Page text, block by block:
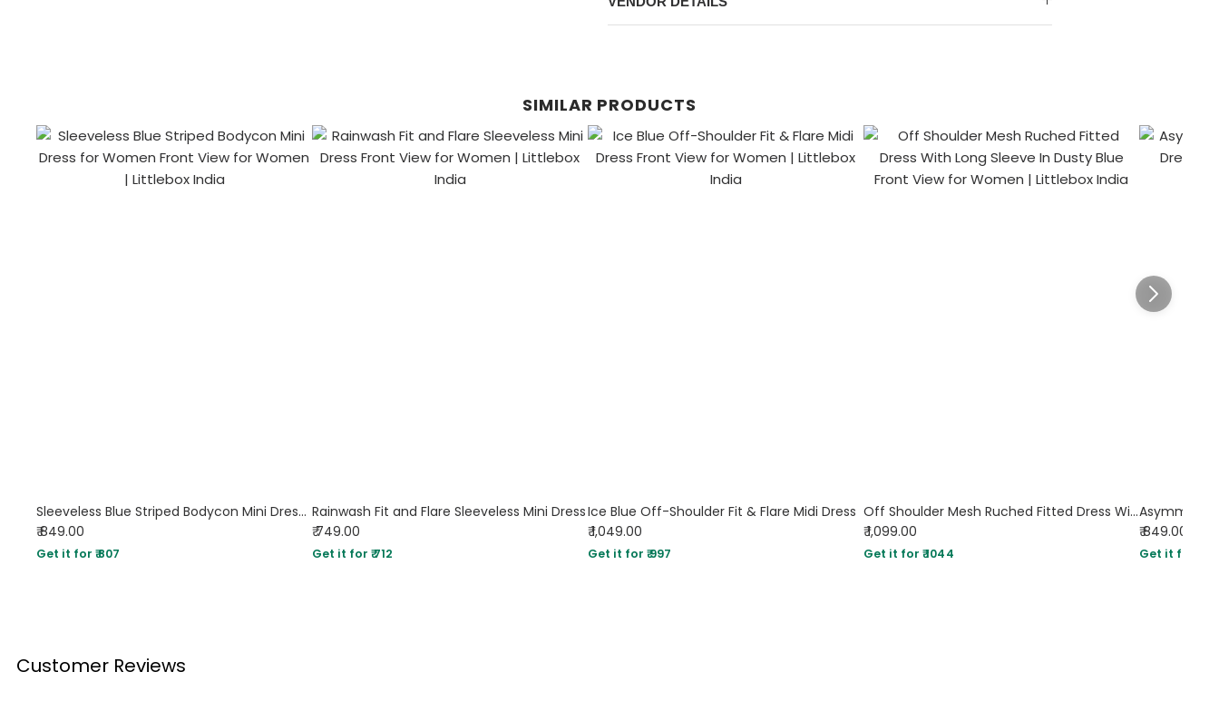
SIMILAR PRODUCTS
Sleeveless Blue Striped Bodycon Mini Dress for Women
₹ 849.00
Get it for ₹ 807
Rainwash Fit and Flare Sleeveless Mini Dress
₹ 749.00
Get it for ₹ 712
Ice Blue Off-Shoulder Fit & Flare Midi Dress
₹ 1,049.00
Get it for ₹ 997
Off Shoulder Mesh Ruched Fitted Dress With Long Sleeve In Dusty Blue
₹ 1,099.00
Get it for ₹ 1044
₹ 849.00
Get it for ₹
Customer Reviews